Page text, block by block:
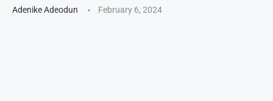
Adenike Adeodun February 6, 2024